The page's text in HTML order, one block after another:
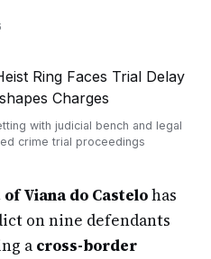
with judicial bench and legal
crime trial proceedings
Viana do Castelohas
on nine defendants
a cross-border